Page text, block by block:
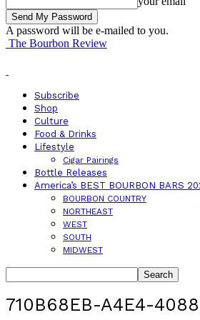
A password will be e-mailed to you.
The Bourbon Review
Subscribe
Shop
Culture
Food & Drinks
Lifestyle
Cigar Pairings
Bottle Releases
America’s BEST BOURBON BARS
BOURBON COUNTRY
NORTHEAST
WEST
SOUTH
MIDWEST
710B68EB-A4E4-